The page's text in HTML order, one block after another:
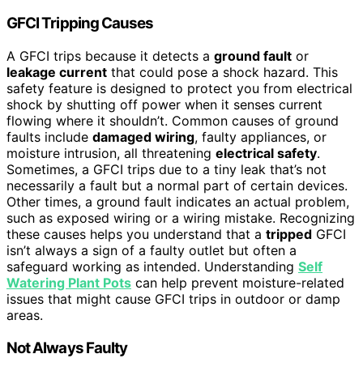
GFCI Tripping Causes
A GFCI trips because it detects a ground fault or
leakage current that could pose a shock hazard. This
safety feature is designed to protect you from electrical
shock by shutting off power when it senses current
flowing where it shouldn’t. Common causes of ground
faults include damaged wiring, faulty appliances, or
moisture intrusion, all threatening electrical safety.
Sometimes, a GFCI trips due to a tiny leak that’s not
necessarily a fault but a normal part of certain devices.
Other times, a ground fault indicates an actual problem,
such as exposed wiring or a wiring mistake. Recognizing
these causes helps you understand that a tripped GFCI
isn’t always a sign of a faulty outlet but often a
safeguard working as intended. Understanding Self
Watering Plant Pots can help prevent moisture-related
issues that might cause GFCI trips in outdoor or damp
areas.
Not Always Faulty